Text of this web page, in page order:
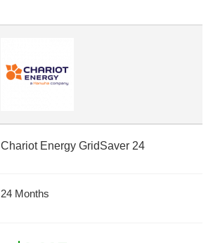
Chariot Energy GridSaver 24
24 Months